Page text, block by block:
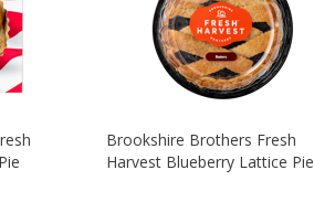
Brookshire Brothers Fresh
Harvest Blueberry Lattice Pie